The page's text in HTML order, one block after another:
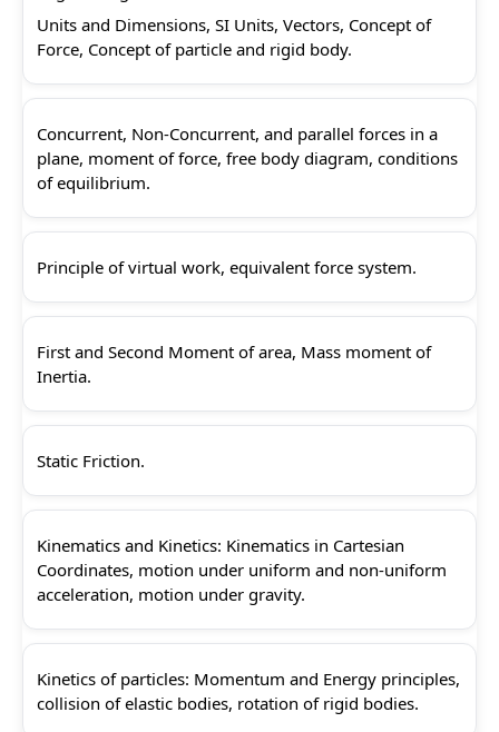
Units and Dimensions, SI Units, Vectors, Concept of
Force, Concept of particle and rigid body.
Concurrent, Non-Concurrent, and parallel forces in a
plane, moment of force, free body diagram, conditions
of equilibrium.
Principle of virtual work, equivalent force system.
First and Second Moment of area, Mass moment of
Inertia.
Static Friction.
Kinematics and Kinetics: Kinematics in Cartesian
Coordinates, motion under uniform and non-uniform
acceleration, motion under gravity.
Kinetics of particles: Momentum and Energy principles,
collision of elastic bodies, rotation of rigid bodies.